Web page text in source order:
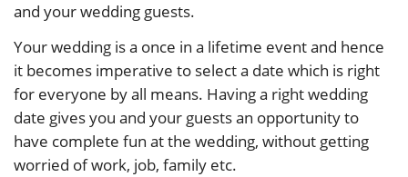
and your wedding guests.
Your wedding is a once in a lifetime event and hence
it becomes imperative to select a date which is right
for everyone by all means. Having a right wedding
date gives you and your guests an opportunity to
have complete fun at the wedding, without getting
worried of work, job, family etc.